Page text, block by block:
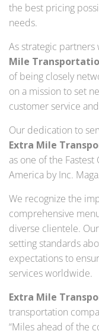
the best pricing
needs.
As strategic partners
Mile
of being closely
on a mission to set
customer service
Our dedication to
Extra Mile
as one of the
America by Inc.
We recognize the
comprehensive
diverse clientele.
setting standards
expectations to
services worldwide.
Extra Mile
transportation
“Miles ahead of the